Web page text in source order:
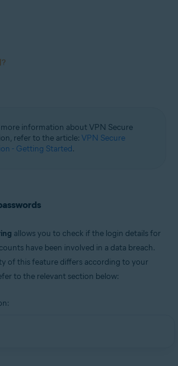
more information about VPN Secure
refer to the article: VPN Secure
- Getting Started.
allows you to check if the login details for
have been involved in a data breach.
of this feature differs according to your
to the relevant section below: